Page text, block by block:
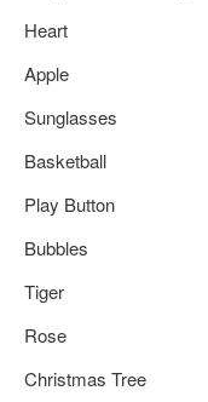
Heart
Apple
Sunglasses
Basketball
Play Button
Bubbles
Tiger
Rose
Christmas Tree